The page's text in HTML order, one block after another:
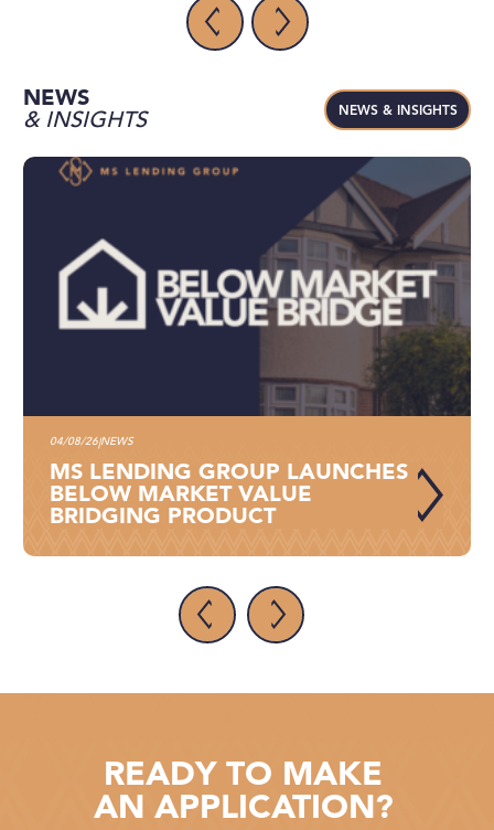
NEWS
& INSIGHTS
NEWS & INSIGHTS
04/08/26|NEWS
MS LENDING GROUP LAUNCHES
BELOW MARKET VALUE
BRIDGING PRODUCT
READY TO MAKE
AN APPLICATION?